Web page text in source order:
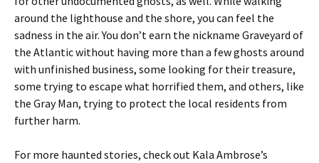
around the lighthouse and the shore, you can feel the
sadness in the air. You don’t earn the nickname Graveyard of
the Atlantic without having more than a few ghosts around
with unfinished business, some looking for their treasure,
some trying to escape what horrified them, and others, like
the Gray Man, trying to protect the local residents from
further harm.
For more haunted stories, check out Kala Ambrose’s